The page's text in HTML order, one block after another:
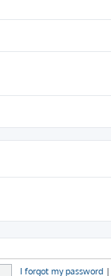
I forgot my password |